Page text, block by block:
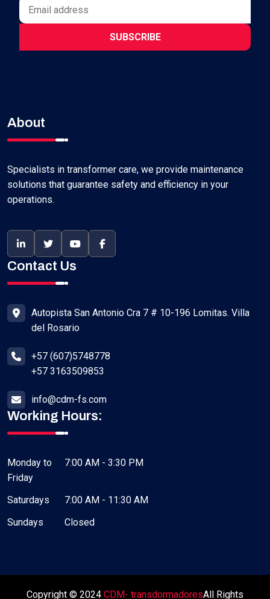
SUBSCRIBE
About
Specialists in transformer care, we provide maintenance
solutions that guarantee safety and efficiency in your
operations.
Contact Us
Autopista San Antonio Cra 7 # 10-196 Lomitas. Villa
del Rosario
+57 (607)5748778
+57 3163509853
info@cdm-fs.com
Working Hours:
Monday to
Friday
7:00 AM - 3:30 PM
Saturdays
7:00 AM - 11:30 AM
Sundays
Closed
Copyright © 2024 CDM- transdormadoresAll Rights